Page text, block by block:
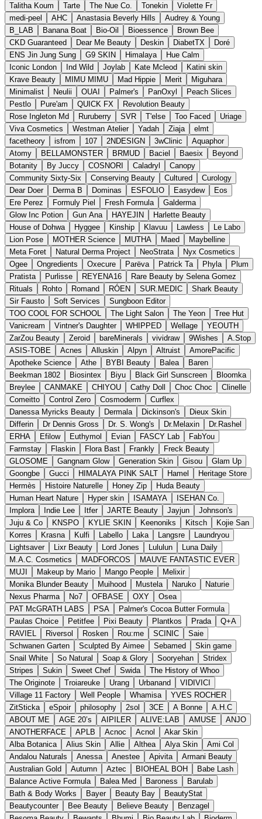
Talitha Koum
Tarte The Nue Co. Tonekin
Violette Fr
medi-peel
AHC Anastasia Beverly Hills
Audrey & Young
B_LAB
Banana Boat Bio-Oil Bioessence
Brown Bee
CKD Guaranteed
Dear Me Beauty Deskin DiabetTX
Doré
ENS Jin Jung Sung
G9 SKIN Himalaya
Hue Calm
Iconic London
Ind Wild Joylab Kate Mcleod
Katini skin
Krave Beauty
MIMU MIMU Mad Hippie Merit
Miguhara
Minimalist
Neulii OUAI Palmer's PanOxyl
Peach Slices
Pestlo
Pure'am QUICK FX
Revolution Beauty
Rose Ingleton Md
Ruruberry SVR T'else Too Faced
Uriage
Viva Cosmetics
Westman Atelier Yadah Ziaja
elmt
facetheory
isfrom 107 2NDESIGN 3wClinic
Aquaphor
Atomy
BELLAMONSTER BRMUD Baciel Baesix
Beyond
Botanity
By Juccy COSNORI Caladryl
Canopy
Community Sixty-Six
Conserving Beauty Cultured
Curology
Dear Doer
Derma B Dominas ESFOLIO Easydew
Eos
Ere Perez
Formuly Piel Fresh Formula
Galderma
Glow Inc Potion
Gun Ana HAYEJIN
Harlette Beauty
House of Dohwa
Hyggee Kinship Klavuu Lawless
Le Labo
Lion Pose
MOTHER Science MUTHA Maed
Maybelline
Meta Foret
Natural Derma Project NeoStrata
Nyx Cosmetics
Ogee
Ongredients Oxecure Parëva Patrick Ta Phyla
Plum
Pratista
Purlisse REYENA16
Rare Beauty by Selena Gomez
Rituals
Rohto Romand RÓEN SUR.MEDIC
Shark Beauty
Sir Fausto
Soft Services
Sungboon Editor
TOO COOL FOR SCHOOL
The Light Salon The Yeon
Tree Hut
Vanicream
Vintner's Daughter WHIPPED Wellage
YEOUTH
ZarZou Beauty
Zeroid bareMinerals vividraw 9Wishes
A.Stop
ASIS-TOBE
Acnes Alluskin Alpyn Altruist
AmorePacific
Apotheke Science
Athe BYBI Beauty Balea
Baren
Beekman 1802
Biosintex Biyu Black Girl Sunscreen
Bloomka
Breylee
CANMAKE CHIYOU Cathy Doll Choc Choc
Clinelle
Comeitto
Control Zero Cosmoderm
Curflex
Danessa Myricks Beauty
Dermala Dickinson's
Dieux Skin
Differin
Dr Dennis Gross Dr. S. Wong's Dr.Melaxin
Dr.Rashel
ERHA
Efilow Euthymol Evian FASCY Lab
FabYou
Farmstay
Flaskin Flora Bast Frankly
Freck Beauty
GLOSOME
Gangnam Glow Generation Skin Gisou
Glam Up
Goongbe
Gucci HIMALAYA PINK SALT Hamel
Heritage Store
Hermès
Histoire Naturelle Honey Zip
Huda Beauty
Human Heart Nature
Hyper skin ISAMAYA
ISEHAN Co.
Implora
Indie Lee Itfer JARTE Beauty Jayjun
Johnson's
Juju & Co
KNSPO KYLIE SKIN Keenoniks Kitsch
Kojie San
Korres
Krasna Kulfi Labello Laka Langsre
Laundryou
Lightsaver
Lixr Beauty Lord Jones Lululun
Luna Daily
M.A.C. Cosmetics
MADFORCOS
MAUVE FANTASTIC EVER
MUJI
Makeup by Mario Mango People
Melixir
Monika Blunder Beauty
Muihood Mustela Naruko
Naturie
Nexus Pharma
No7 OFBASE OXY
Osea
PAT McGRATH LABS
PSA
Palmer's Cocoa Butter Formula
Paulas Choice
Petitfee Pixi Beauty Plantkos Prada
Q+A
RAVIEL
Riversol Rosken Rou:me SCINIC
Saie
Schwanen Garten
Sculpted By Aimee Sebamed
Skin game
Snail White
So Natural Soap & Glory Sooryehan
Stridex
Stripes
Sukin Sweet Chef Swida
The History of Whoo
The Originote
Troiareuke Urang Urbanand
VIDIVICI
Village 11 Factory
Well People Whamisa
YVES ROCHER
ZitSticka
eSpoir philosophy 2sol 3CE A Bonne
A.H.C
ABOUT ME
AGE 20’s AIPILER ALIVE:LAB AMUSE
ANJO
ANOTHERFACE
APLB Acnoc Acnol
Akar Skin
Alba Botanica
Alius Skin Allie Althea Alya Skin
Ami Col
Andalou Naturals
Anessa Anestee Apivita
Armani Beauty
Australian Gold
Autumn Aztec BIOHEAL BOH
Babe Lash
Balance Active Formula
Balea Med Baroness
Barulab
Bath & Body Works
Bayer Beauty Bay
BeautyStat
Beautycounter
Bee Beauty Believe Beauty
Benzagel